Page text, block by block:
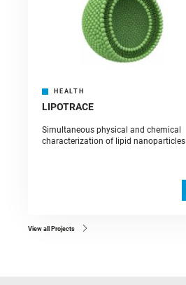
HEALTH
LIPOTRACE
Simultaneous physical and chemical
characterization of lipid nanoparticles
View all Projects